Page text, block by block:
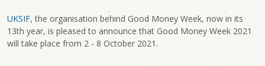
UKSIF, the organisation behind Good Money Week, now in its
13th year, is pleased to announce that Good Money Week 2021
will take place from 2 - 8 October 2021.